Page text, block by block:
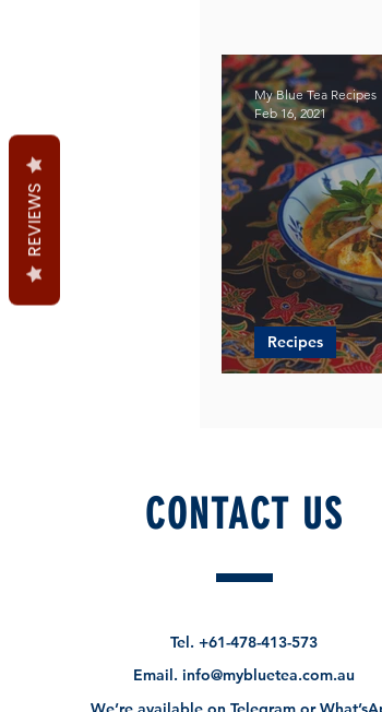
News
Recipes
My Blue Tea Recipes
Feb 16, 2021
CONTACT US
Tel.+61-478-413-573
Email.info@mybluetea.com.au
REVIEWS